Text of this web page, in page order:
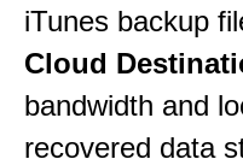
iTunes backup
Cloud
bandwidth and
recovered data